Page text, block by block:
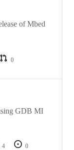
of Mbed
0
GDB MI
4
0